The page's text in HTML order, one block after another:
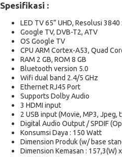
Spesifikasi :
LED TV 65” UHD, Resolusi 3840
Google TV, DVB-T2, ATV
OS Google TV
CPU ARM Cortex-A53, Quad
RAM 2 GB, ROM 8 GB
Bluetooth version 5.0
Wifi dual band 2.4/5 GHz
Ethernet RJ45 Port
Supports Dolby Audio
3 HDMI input
2 USB input (Movie, MP3, Jpeg,
Digital Audio Output / SPDIF
Konsumsi Daya : 150 Watt
Dimension Produk (w/ base
Dimension Kemasan : 157,3(W)